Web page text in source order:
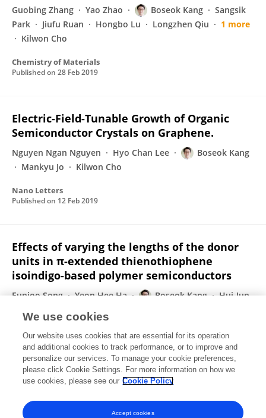
Guobing Zhang Yao Zhao Boseok Kang
Sangsik
Park
Jiufu Ruan Hongbo Lu Longzhen Qiu
1 more
Kilwon Cho
Chemistry of Materials
Published on 28 Feb 2019
Electric-Field-Tunable Growth of Organic
Semiconductor Crystals on Graphene.
Nguyen Ngan Nguyen Hyo Chan Lee
Boseok Kang
Mankyu Jo
Kilwon Cho
Nano Letters
Published on 12 Feb 2019
Effects of varying the lengths of the donor
units in π-extended thienothiophene
isoindigo-based polymer semiconductors
Eunjoo Song Yeon Hee Ha Boseok Kang
Hui-Jun
Soon-Ki Kwon
Journal of Materials Chemistry C
Published on27 Sep 2018
Displaying 1 - 25 out of 86 Publication(s)
1 2 3 4
We use cookies
Our website uses cookies that are essential for its operation
and additional cookies to track performance, or to improve and
personalize our services. To manage your cookie preferences,
please click Cookie Settings. For more information on how we
use cookies, please see our Cookie Policy
Accept cookies